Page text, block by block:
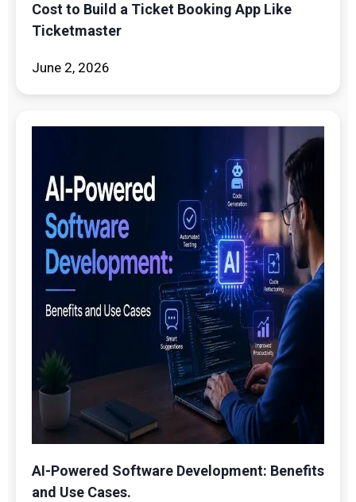
Cost to Build a Ticket Booking App Like
Ticketmaster
June 2, 2026
AI-Powered Software Development: Benefits
and Use Cases.